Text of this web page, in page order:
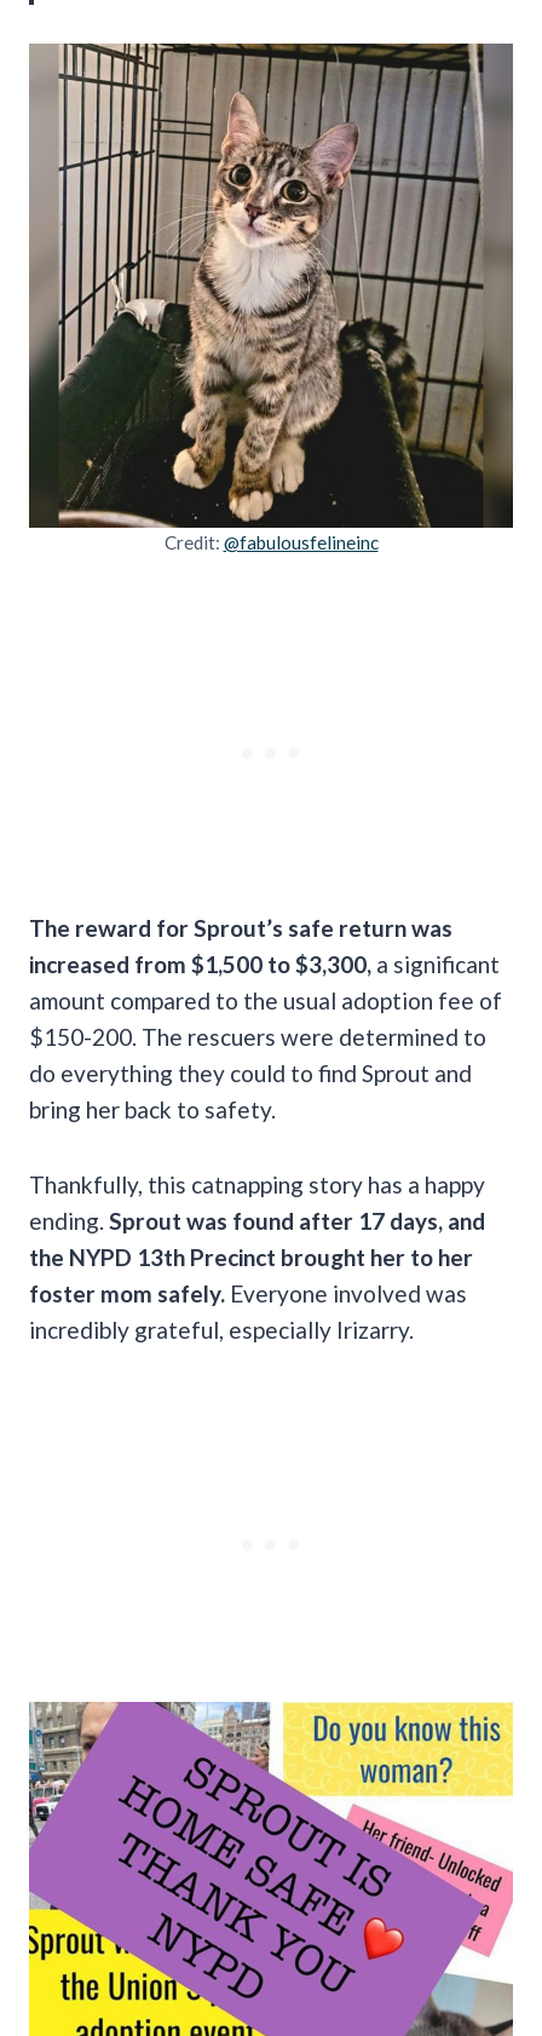
Credit: @fabulousfelineinc
The reward for Sprout’s safe return was
increased from $1,500 to $3,300, a significant
amount compared to the usual adoption fee of
$150-200. The rescuers were determined to
do everything they could to find Sprout and
bring her back to safety.
Thankfully, this catnapping story has a happy
ending. Sprout was found after 17 days, and
the NYPD 13th Precinct brought her to her
foster mom safely. Everyone involved was
incredibly grateful, especially Irizarry.